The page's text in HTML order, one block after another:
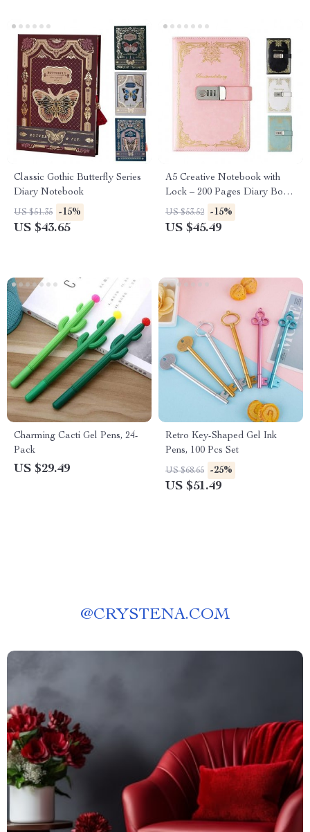
Classic Gothic Butterfly Series
Diary Notebook
US $51.35 -15%
US $43.65
A5 Creative Notebook with
Lock – 200 Pages Diary Book
for School and Office
US $53.52 -15%
US $45.49
Charming Cacti Gel Pens, 24-
Pack
US $29.49
Retro Key-Shaped Gel Ink
Pens, 100 Pcs Set
US $68.65 -25%
US $51.49
@CRYSTENA.COM